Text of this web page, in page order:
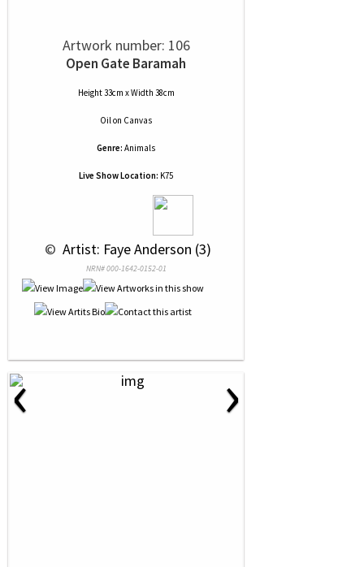
Artwork number: 106
Open Gate Baramah
Height 33cm x Width 38cm
Oilon Canvas
Genre: Animals
Live Show Location: K75
© Artist: Faye Anderson (3)
NRN# 000-1642-0152-01
‹ ›